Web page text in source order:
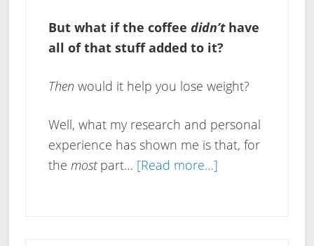
But what if the coffee didn’thave
all of that stuff added to it?
Then would it help you lose weight?
Well, what my research and personal
experience has shown me is that, for
the mostpart… [Read more…]about